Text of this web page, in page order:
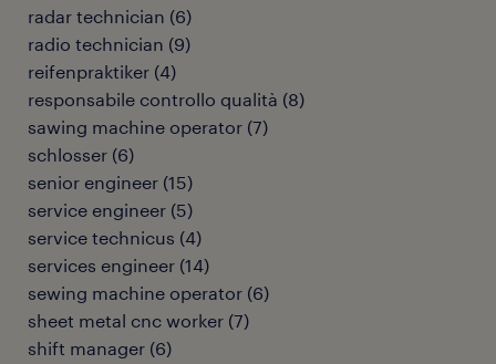
radar technician (6)
radio technician (9)
reifenpraktiker (4)
responsabile controllo qualità (8)
sawing machine operator (7)
schlosser (6)
senior engineer (15)
service engineer (5)
service technicus (4)
services engineer (14)
sewing machine operator (6)
sheet metal cnc worker (7)
shift manager (6)